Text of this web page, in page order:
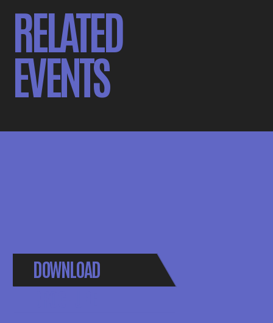
RELATED
EVENTS
DOWNLOAD